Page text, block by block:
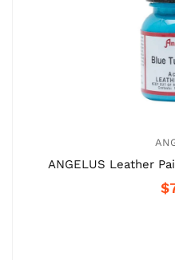
ANGELUS Leather